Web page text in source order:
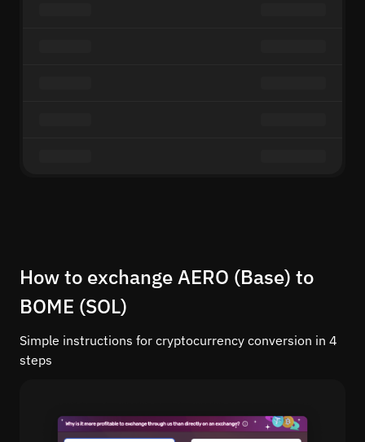
How to exchange AERO (Base) to
BOME (SOL)
Simple instructions for cryptocurrency conversion in 4
steps